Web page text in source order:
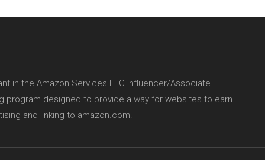
in the Amazon Services LLC Influencer/Associate
program designed to provide a way for websites to earn
and linking to amazon.com.